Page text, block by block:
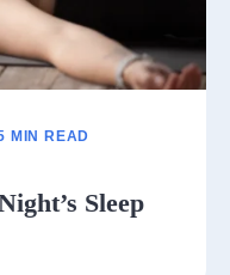
MIN READ
Sleep